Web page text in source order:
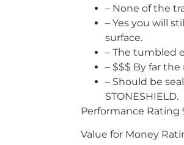
– None of the
– Yes you will
surface.
– The tumbled
– $$$ By far
– Should be
STONESHIELD.
Performance Rating
Value for Money